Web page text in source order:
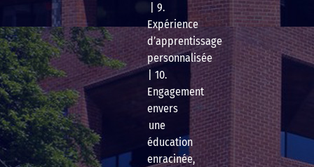
| 9.
Expérience
d’apprentissage
personnalisée
| 10.
Engagement
envers
une
éducation
enracinée,